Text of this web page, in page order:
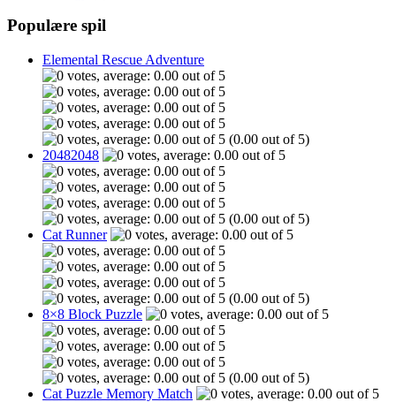
Populære spil
Elemental Rescue Adventure
(0.00 out of 5)
20482048
(0.00 out of 5)
Cat Runner
(0.00 out of 5)
8×8 Block Puzzle
(0.00 out of 5)
Cat Puzzle Memory Match